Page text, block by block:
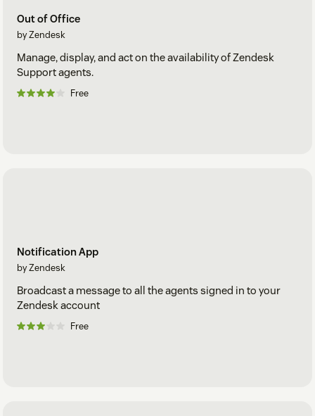
Out of Office
by Zendesk
Manage, display, and act on the availability of Zendesk
Support agents.
Free
Notification App
by Zendesk
Broadcast a message to all the agents signed in to your
Zendesk account
Free